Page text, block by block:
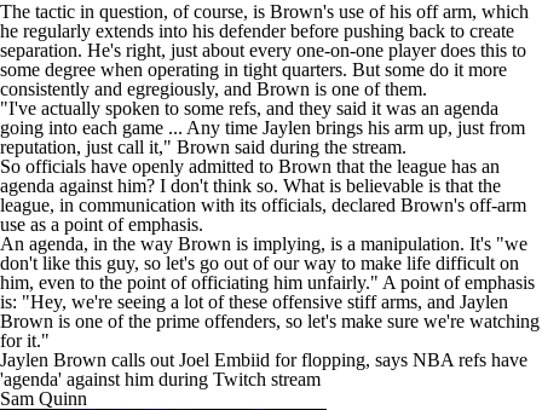
The tactic in question, of course, is Brown's use of his off arm, which
he regularly extends into his defender before pushing back to create
separation. He's right, just about every one-on-one player does this to
some degree when operating in tight quarters. But some do it more
consistently and egregiously, and Brown is one of them.
"I've actually spoken to some refs, and they said it was an agenda
going into each game ... Any time Jaylen brings his arm up, just from
reputation, just call it," Brown said during the stream.
So officials have openly admitted to Brown that the league has an
agenda against him? I don't think so. What is believable is that the
league, in communication with its officials, declared Brown's off-arm
use as a point of emphasis.
An agenda, in the way Brown is implying, is a manipulation. It's "we
don't like this guy, so let's go out of our way to make life difficult on
him, even to the point of officiating him unfairly." A point of emphasis
is: "Hey, we're seeing a lot of these offensive stiff arms, and Jaylen
Brown is one of the prime offenders, so let's make sure we're watching
for it."
Jaylen Brown calls out Joel Embiid for flopping, says NBA refs have
'agenda' against him during Twitch stream
Sam Quinn